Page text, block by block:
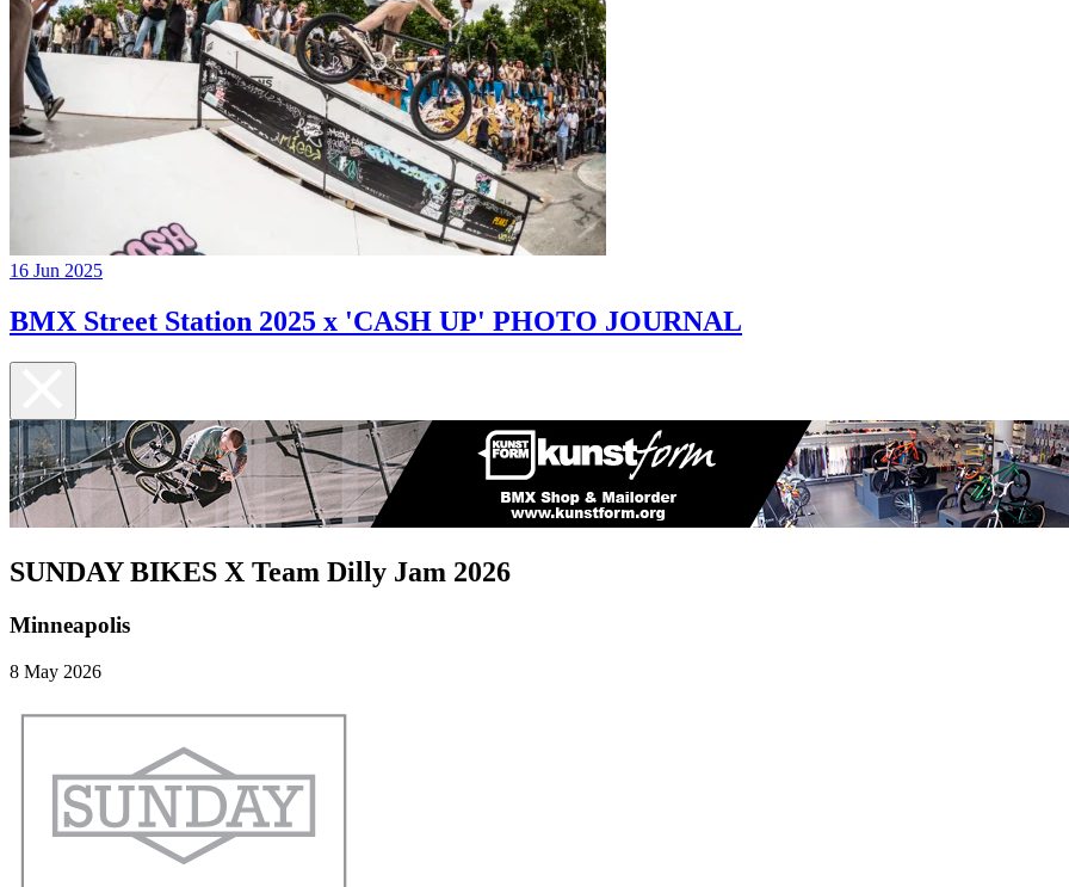
16 Jun 2025
BMX Street Station 2025 x 'CASH UP' PHOTO JOURNAL
SUNDAY BIKES X Team Dilly Jam 2026
Minneapolis
8 May 2026